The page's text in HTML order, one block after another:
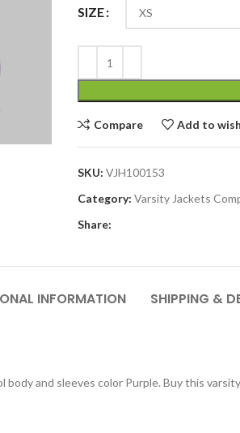
SIZE
Compare Add to
SKU: VJH100153
Category: Varsity Jackets
Share:
INFORMATION SHIPPING &
and sleeves color Purple. Buy this